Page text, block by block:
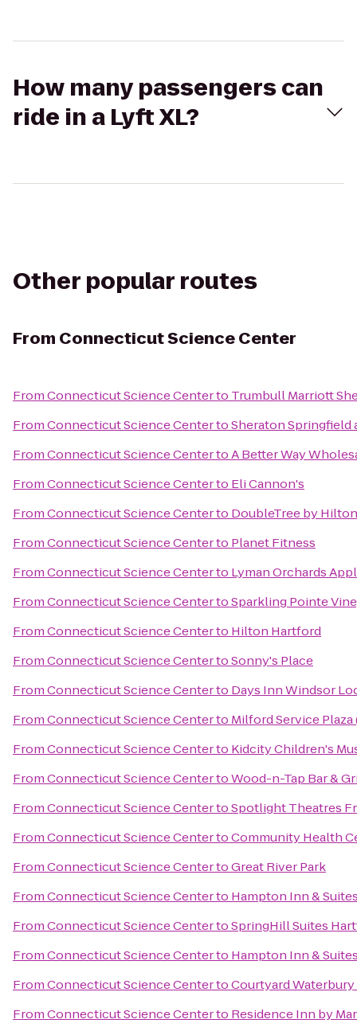
How many passengers can
ride in a Lyft XL?
Other popular routes
From Connecticut Science Center
FromConnecticut Science Centerto Trumbull Marriott
FromConnecticut Science CentertoSheraton Springfield
FromConnecticut Science CentertoA Better Way
FromConnecticut Science Centerto Eli Cannon's
FromConnecticut Science Centerto DoubleTree by
FromConnecticut Science Centerto Planet Fitness
FromConnecticut Science Centerto Lyman Orchards
FromConnecticut Science CentertoSparkling Pointe
FromConnecticut Science Centerto Hilton Hartford
FromConnecticut Science CentertoSonny's Place
FromConnecticut Science Centerto Days Inn Windsor
FromConnecticut Science Centerto Milford Service
FromConnecticut Science Centerto Kidcity Children's
FromConnecticut Science CentertoWood-n-Tap Bar &
FromConnecticut Science CentertoSpotlight Theatres
FromConnecticut Science CentertoCommunity Health
FromConnecticut Science CentertoGreat River Park
FromConnecticut Science Centerto Hampton Inn &
FromConnecticut Science CentertoSpringHill Suites
FromConnecticut Science Centerto Hampton Inn &
FromConnecticut Science CentertoCourtyard
FromConnecticut Science Centerto Residence Inn by